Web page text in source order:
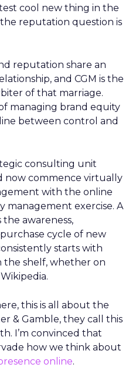
cool new thing in the
reputation question is
reputation share an
and CGM is the
of that marriage.
managing brand equity
between control and
consulting unit
now commence virtually
with the online
management exercise. A
awareness,
cycle of new
starts with
the shelf, whether on
this is all about the
& Gamble, they call this
I’m convinced that
how we think about
online.